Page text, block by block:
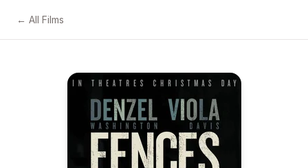
← All Films